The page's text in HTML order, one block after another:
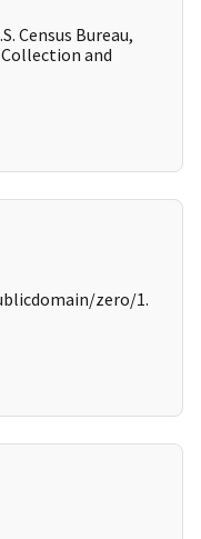
Census Bureau,
and
zero/1.